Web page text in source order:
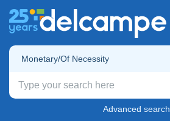
Monetary/Of Necessity
Advanced search